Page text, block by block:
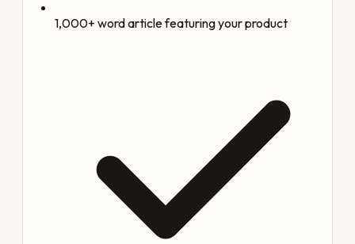
1,000+ word article featuring your product